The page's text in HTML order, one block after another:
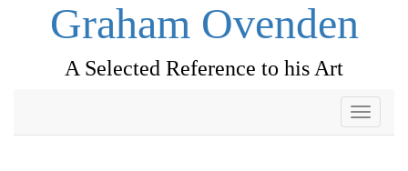
Graham Ovenden
A Selected Reference to his Art
Toggle